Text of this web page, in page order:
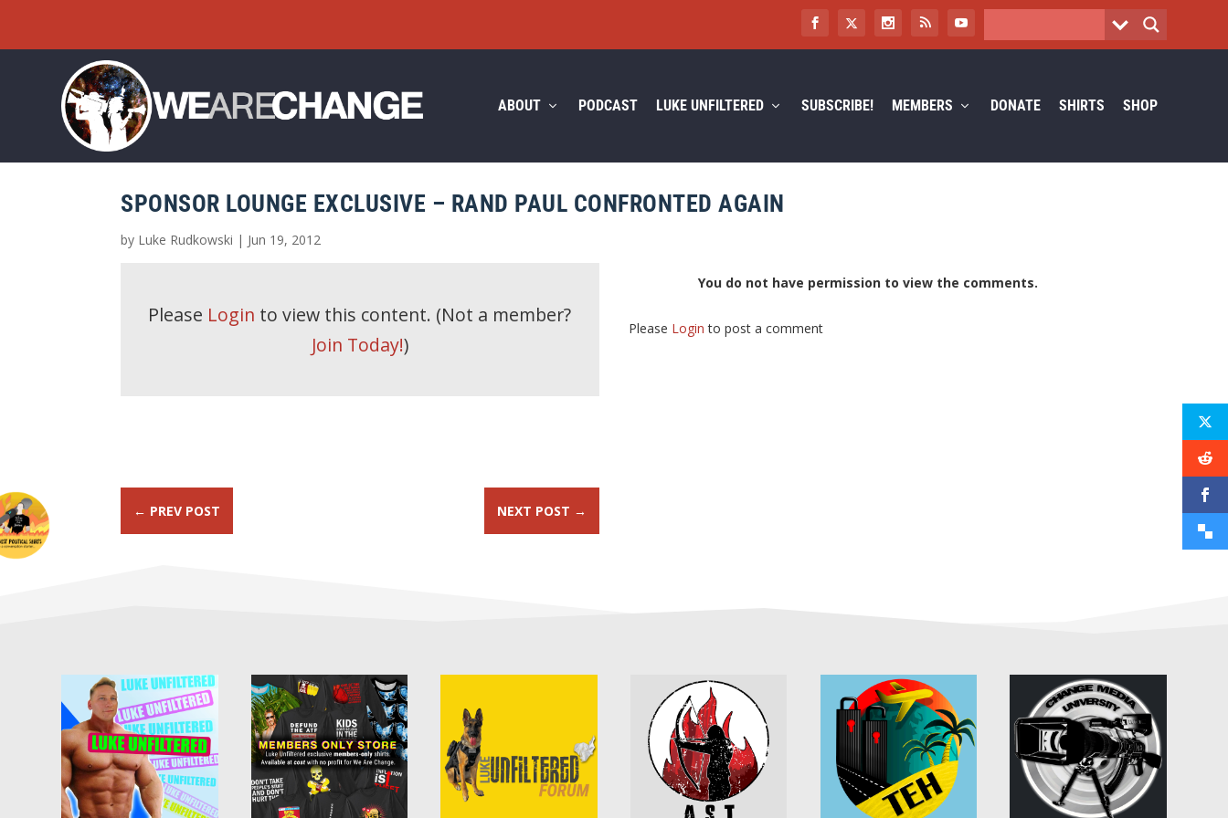
ABOUT PODCAST LUKE UNFILTERED SUBSCRIBE! MEMBERS DONATE SHIRTS SHOP
SPONSOR LOUNGE EXCLUSIVE – RAND PAUL CONFRONTED AGAIN
by Luke Rudkowski | Jun 19, 2012
Please Login to view this content. (Not a member?
Join Today!)
← PREV POST NEXT POST →
You do not have permission to view the comments.
Please Login to post a comment